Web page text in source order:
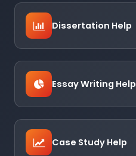
Dissertation Help
Essay Writing Help
Case Study Help